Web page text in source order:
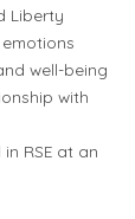
Liberty
well-being
with
RSE at an